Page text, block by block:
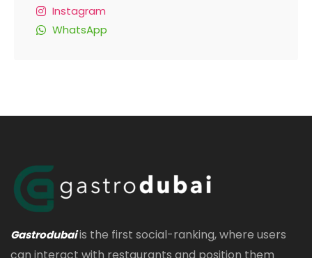
Instagram
WhatsApp
Gastrodubaiis the first social-ranking, where users